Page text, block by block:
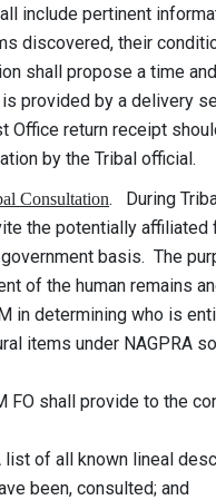
include pertinent
discovered, their
shall propose a time
provided by a delivery
return receipt
by the Tribal official.
Consultation. During
potentially affiliated
basis. The
the human remains
determining who is
under NAGPRA
provide to the
lineal
consulted; and